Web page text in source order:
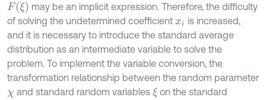
F(ξ)
may be an implicit expression. Therefore, the difficulty
of solving the undetermined coefficient xi
is increased,
and it is necessary to introduce the standard average
distribution as an intermediate variable to solve the
problem. To implement the variable conversion, the
transformation relationship between the random parameter
χand standard random variables ξ on the standard